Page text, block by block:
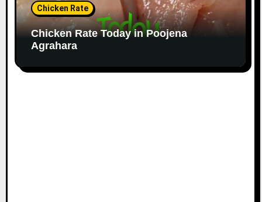
Chicken Rate
Chicken Rate Today in Poojena
Agrahara